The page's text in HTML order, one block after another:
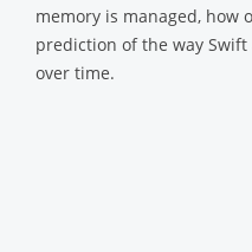
memory is managed, how
prediction of the way
over time.